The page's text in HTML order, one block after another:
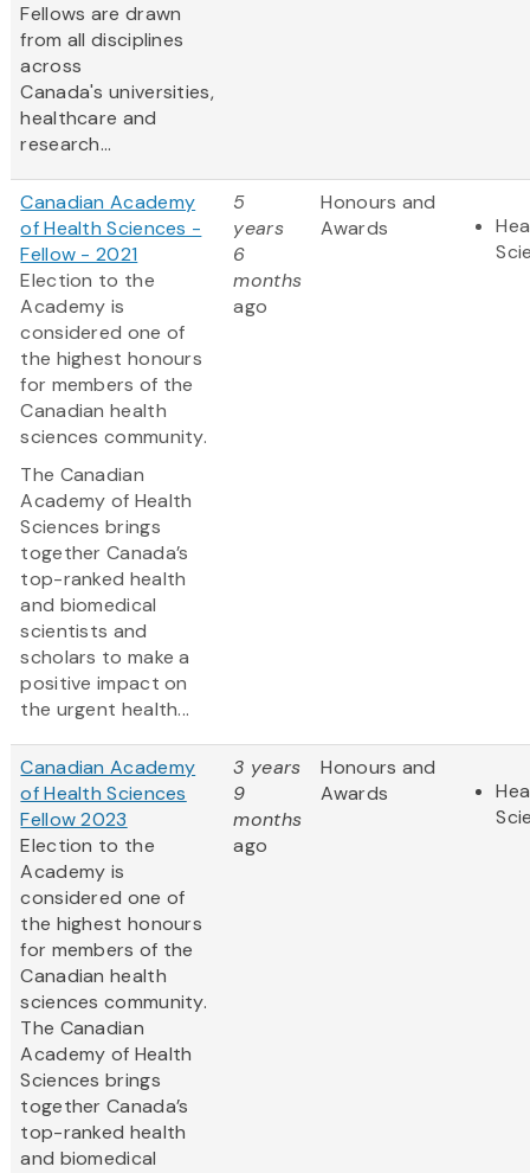
Fellows are drawn
from all disciplines
across
Canada's universities,
healthcare and
research...
Canadian Academy
of Health Sciences -
Fellow - 2021
Election to the
Academy is
considered one of
the highest honours
for members of the
Canadian health
sciences community.
The Canadian
Academy of Health
Sciences brings
together Canada’s
top-ranked health
and biomedical
scientists and
scholars to make a
positive impact on
the urgent health...
5
years
6
months
ago
Honours and
Awards
Canadian Academy
of Health Sciences
Fellow 2023
Election to the
Academy is
considered one of
the highest honours
for members of the
Canadian health
sciences community.
The Canadian
Academy of Health
Sciences brings
together Canada’s
top-ranked health
and biomedical
3 years
9
months
ago
Honours and
Awards